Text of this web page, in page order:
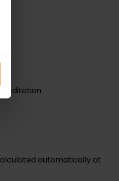
automatically at